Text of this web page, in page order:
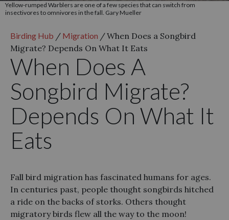
Birding Hub / Migration /When Does a Songbird
Migrate? Depends On What It Eats
When Does A
Songbird Migrate?
Depends On What It
Eats
Yellow-rumped Warblers are one of a few species that can switch from
insectivores to omnivores in the fall. Gary Mueller
Fall bird migration has fascinated humans for ages.
In centuries past, people thought songbirds hitched
a ride on the backs of storks. Others thought
migratory birds flew all the way to the moon!